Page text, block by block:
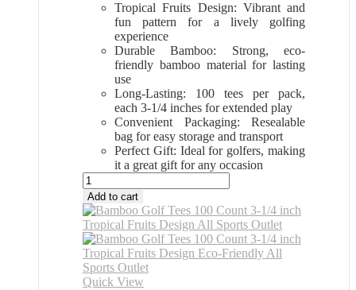
Tropical Fruits Design: Vibrant and
fun pattern for a lively golfing
experience
Durable Bamboo: Strong, eco-
friendly bamboo material for lasting
use
Long-Lasting: 100 tees per pack,
each 3-1/4 inches for extended play
Convenient Packaging: Resealable
bag for easy storage and transport
Perfect Gift: Ideal for golfers, making
it a great gift for any occasion
All
Sports
Outlet
Bamboo
Golf
Tees
100
Count
Add to cart
Quick View